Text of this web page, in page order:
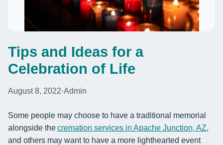
Tips and Ideas for a
Celebration of Life
August 8, 2022·Admin
Some people may choose to have a traditional memorial
alongside thecremation services in Apache Junction, AZ,
and others may want to have a more lighthearted event